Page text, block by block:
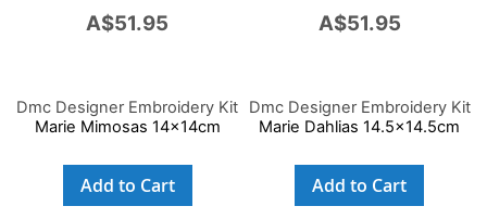
A$51.95
Dmc Designer Embroidery Kit
Marie Mimosas 14x14cm
Add to Cart
A$51.95
Dmc Designer Embroidery Kit
Marie Dahlias 14.5x14.5cm
Add to Cart